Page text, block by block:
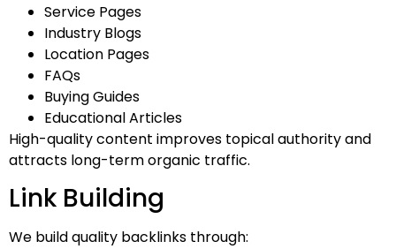
Service Pages
Industry Blogs
Location Pages
FAQs
Buying Guides
Educational Articles
High-quality content improves topical authority and
attracts long-term organic traffic.
Link Building
We build quality backlinks through: